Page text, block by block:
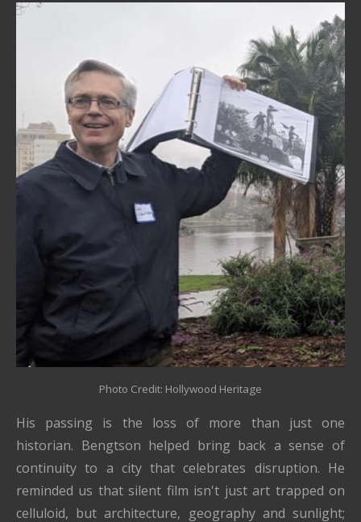
Photo Credit: Hollywood Heritage
His passing is the loss of more than just one
historian. Bengtson helped bring back a sense of
continuity to a city that celebrates disruption. He
reminded us that silent film isn't just art trapped on
celluloid, but architecture, geography and sunlight;